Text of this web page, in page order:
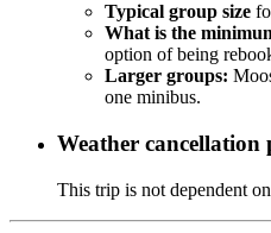
Typical group size
What is the
option of being
Larger groups:
one minibus.
Weather cancellation
This trip is not dependent